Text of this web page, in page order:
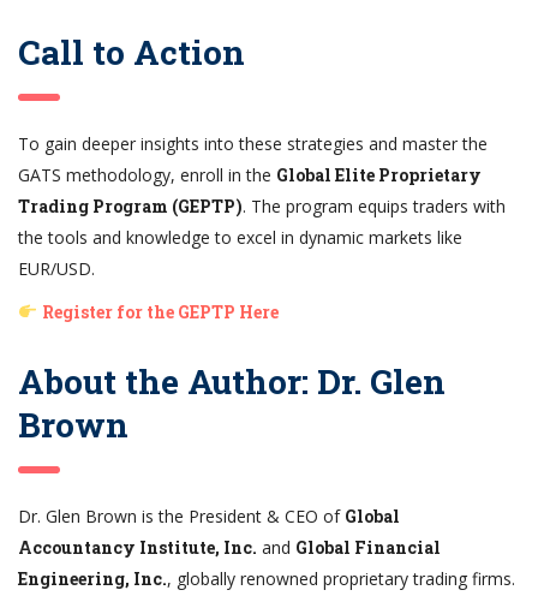
Call to Action
To gain deeper insights into these strategies and master the
GATS methodology, enroll in the Global Elite Proprietary
Trading Program (GEPTP). The program equips traders with
the tools and knowledge to excel in dynamic markets like
EUR/USD.
Register for the GEPTP Here
About the Author: Dr. Glen
Brown
Dr. Glen Brown is the President & CEO of Global
Accountancy Institute, Inc. and Global Financial
Engineering, Inc., globally renowned proprietary trading firms.